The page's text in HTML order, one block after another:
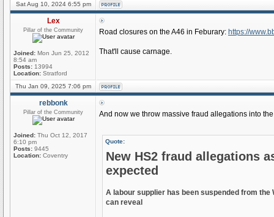
Sat Aug 10, 2024 6:55 pm
Lex
Pillar of the Community
Joined: Mon Jun 25, 2012
8:54 am
Posts: 13994
Location: Stratford
Road closures on the A46 in Feburary: https://
That'll cause carnage.
Thu Jan 09, 2025 7:06 pm
rebbonk
Pillar of the Community
Joined: Thu Oct 12, 2017
6:10 pm
Posts: 9445
Location: Coventry
And now we throw massive fraud allegations into
Quote:
New HS2 fraud allegations
expected
A labour supplier has been suspended from
can reveal